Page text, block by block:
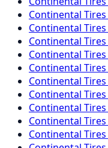
Continental Tires
Continental Tires
Continental Tires
Continental Tires
Continental Tires
Continental Tires
Continental Tires
Continental Tires
Continental Tires
Continental Tires